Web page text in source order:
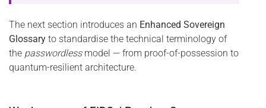
The next section introduces an Enhanced Sovereign
Glossary to standardise the technical terminology of
the passwordlessmodel — from proof-of-possession to
quantum-resilient architecture.